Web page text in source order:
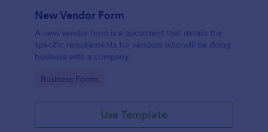
New Vendor Form
A new vendor form is a document that details the
specific requirements for vendors who will be doing
business with a company.
Go to Category:
Business Forms
Use Template